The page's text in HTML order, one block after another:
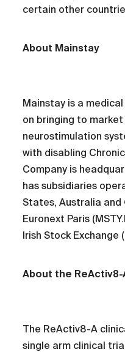
certain other
About Mainstay
Mainstay is a
on bringing to
neurostimulation
with disabling Chronic
Company is
has subsidiaries
States, Australia and
Euronext Paris
Irish Stock Exchange
About the ReActiv8-
The ReActiv8-A
single arm clinical